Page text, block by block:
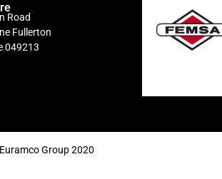
Road
Fullerton
049213
Group 2020